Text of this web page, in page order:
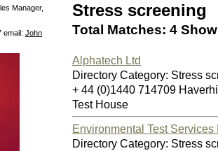
Manager,
email: John
Stress screening
Total Matches: 4
Alphatech Ltd
Directory Category: Stress
+ 44 (0)1440 714709
Test House
Environmental Test Services
Directory Category: Stress